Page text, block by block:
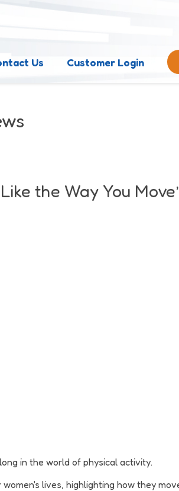
Us Customer Login
the Way You Move’
in the world of physical activity.
lives, highlighting how they